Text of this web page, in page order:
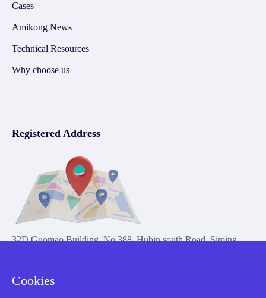
Cases
Amikong News
Technical Resources
Why choose us
Registered Address
32D Guomao Building, No.388, Hubin south Road, Siming
Cookies